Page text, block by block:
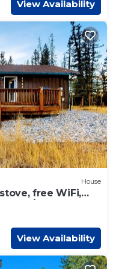
View Availability
House
free WiFi,
dryer
View Availability